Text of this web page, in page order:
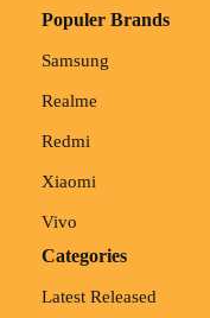
Populer Brands
Samsung
Realme
Redmi
Xiaomi
Vivo
Categories
Latest Released